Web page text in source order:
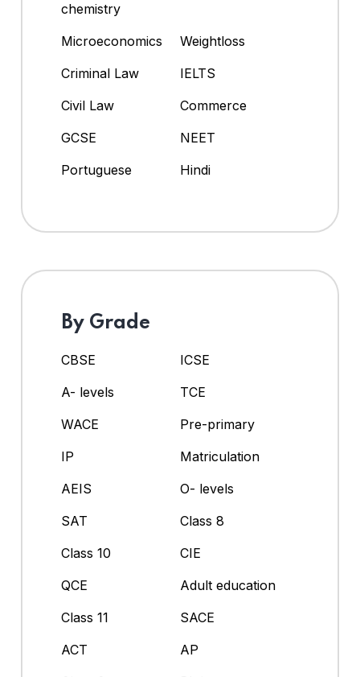
chemistry
Microeconomics
Weightloss
Criminal Law
IELTS
Civil Law
Commerce
GCSE
NEET
Portuguese
Hindi
By Grade
CBSE
ICSE
A- levels
TCE
WACE
Pre-primary
IP
Matriculation
AEIS
O- levels
SAT
Class 8
Class 10
CIE
QCE
Adult education
Class 11
SACE
ACT
AP